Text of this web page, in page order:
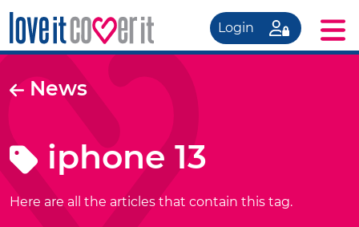
Login
News
iphone 13
Here are all the articles that contain this tag.